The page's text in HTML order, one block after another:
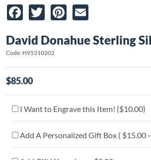
Facebook
TwitterPinterest
David Donahue Sterling
Code: H95310202
$85.00
I Want to Engrave this Item! ($10.00)
Add A Personalized Gift Box ( $15.00